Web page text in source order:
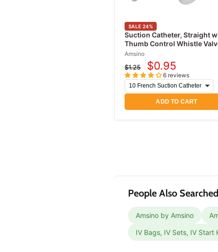
SALE 24%
Suction Catheter, Straight
Thumb Control Whistle
Amsino
Original
price
$1.25
Current
price
$0.95
6 reviews
ADD TO CART
People Also
Amsino by Amsino
IV Bags, IV Sets, IV Start